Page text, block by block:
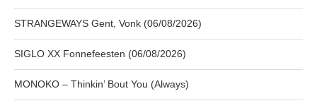
STRANGEWAYS Gent, Vonk (06/08/2026)
SIGLO XX Fonnefeesten (06/08/2026)
MONOKO – Thinkin’ Bout You (Always)